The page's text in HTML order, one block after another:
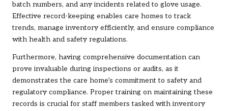
batch numbers, and any incidents related to glove usage.
Effective record-keeping enables care homes to track
trends, manage inventory efficiently, and ensure compliance
with health and safety regulations.
Furthermore, having comprehensive documentation can
prove invaluable during inspections or audits, as it
demonstrates the care home’s commitment to safety and
regulatory compliance. Proper training on maintaining these
records is crucial for staff members tasked with inventory